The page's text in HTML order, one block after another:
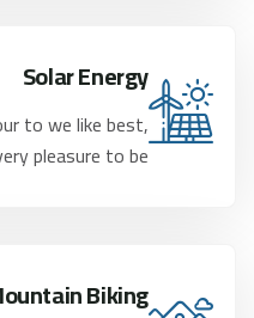
Solar Energy
to we like best,
pleasure to be.
Biking